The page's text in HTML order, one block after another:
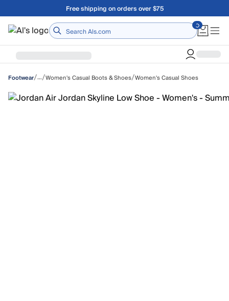
Skip to main contentFree shipping on orders over $75
Home
Footwear/…/Women's Casual Boots & Shoes/Women's Casual Shoes